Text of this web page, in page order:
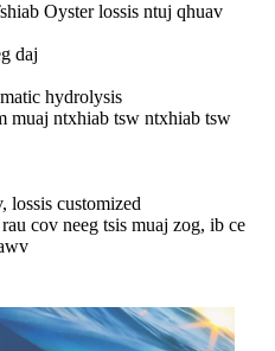
Oyster lossis ntuj qhuav
daj
hydrolysis
muaj ntxhiab tsw ntxhiab tsw
lossis customized
cov neeg tsis muaj zog, ib ce